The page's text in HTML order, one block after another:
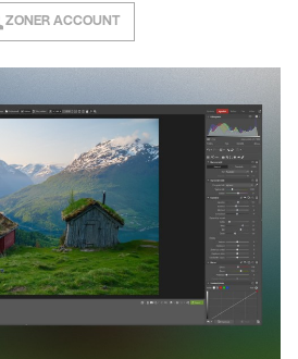
ZONER ACCOUNT